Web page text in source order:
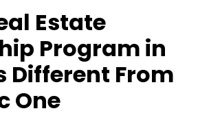
Estate
Program in
Different From
One